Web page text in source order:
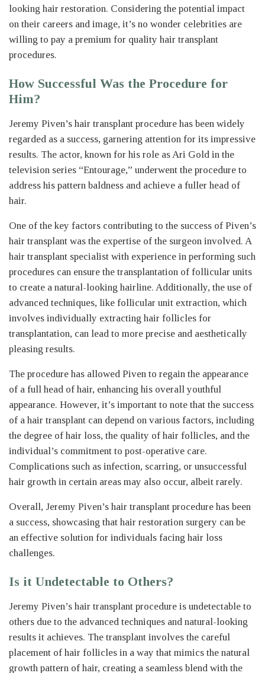
looking hair restoration. Considering the potential impact
on their careers and image, it’s no wonder celebrities are
willing to pay a premium for quality hair transplant
procedures.
How Successful Was the Procedure for
Him?
Jeremy Piven’s hair transplant procedure has been widely
regarded as a success, garnering attention for its impressive
results. The actor, known for his role as Ari Gold in the
television series “Entourage,” underwent the procedure to
address his pattern baldness and achieve a fuller head of
hair.
One of the key factors contributing to the success of Piven’s
hair transplant was the expertise of the surgeon involved. A
hair transplant specialist with experience in performing such
procedures can ensure the transplantation of follicular units
to create a natural-looking hairline. Additionally, the use of
advanced techniques, like follicular unit extraction, which
involves individually extracting hair follicles for
transplantation, can lead to more precise and aesthetically
pleasing results.
The procedure has allowed Piven to regain the appearance
of a full head of hair, enhancing his overall youthful
appearance. However, it’s important to note that the success
of a hair transplant can depend on various factors, including
the degree of hair loss, the quality of hair follicles, and the
individual’s commitment to post-operative care.
Complications such as infection, scarring, or unsuccessful
hair growth in certain areas may also occur, albeit rarely.
Overall, Jeremy Piven’s hair transplant procedure has been
a success, showcasing that hair restoration surgery can be
an effective solution for individuals facing hair loss
challenges.
Is it Undetectable to Others?
Jeremy Piven’s hair transplant procedure is undetectable to
others due to the advanced techniques and natural-looking
results it achieves. The transplant involves the careful
placement of hair follicles in a way that mimics the natural
growth pattern of hair, creating a seamless blend with the